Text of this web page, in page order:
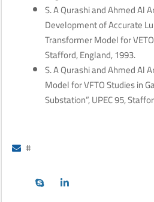
S. A Qurashi and Ahmed Al
Development of Accurate
Transformer Model for
Stafford, England, 1993.
S. A Qurashi and Ahmed Al
Model for VFTO Studies in
Substation”, UPEC 95,
#